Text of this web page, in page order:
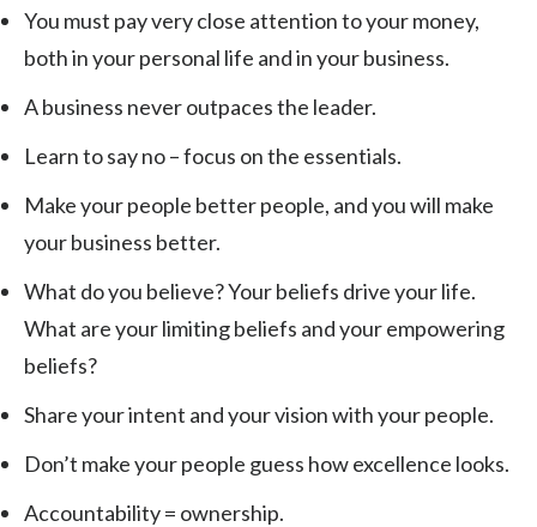
You must pay very close attention to your money,
both in your personal life and in your business.
A business never outpaces the leader.
Learn to say no – focus on the essentials.
Make your people better people, and you will make
your business better.
What do you believe? Your beliefs drive your life.
What are your limiting beliefs and your empowering
beliefs?
Share your intent and your vision with your people.
Don’t make your people guess how excellence looks.
Accountability = ownership.